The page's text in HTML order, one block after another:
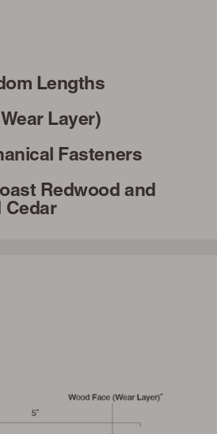
Lengths
Layer)
Fasteners
Redwood and
Cedar